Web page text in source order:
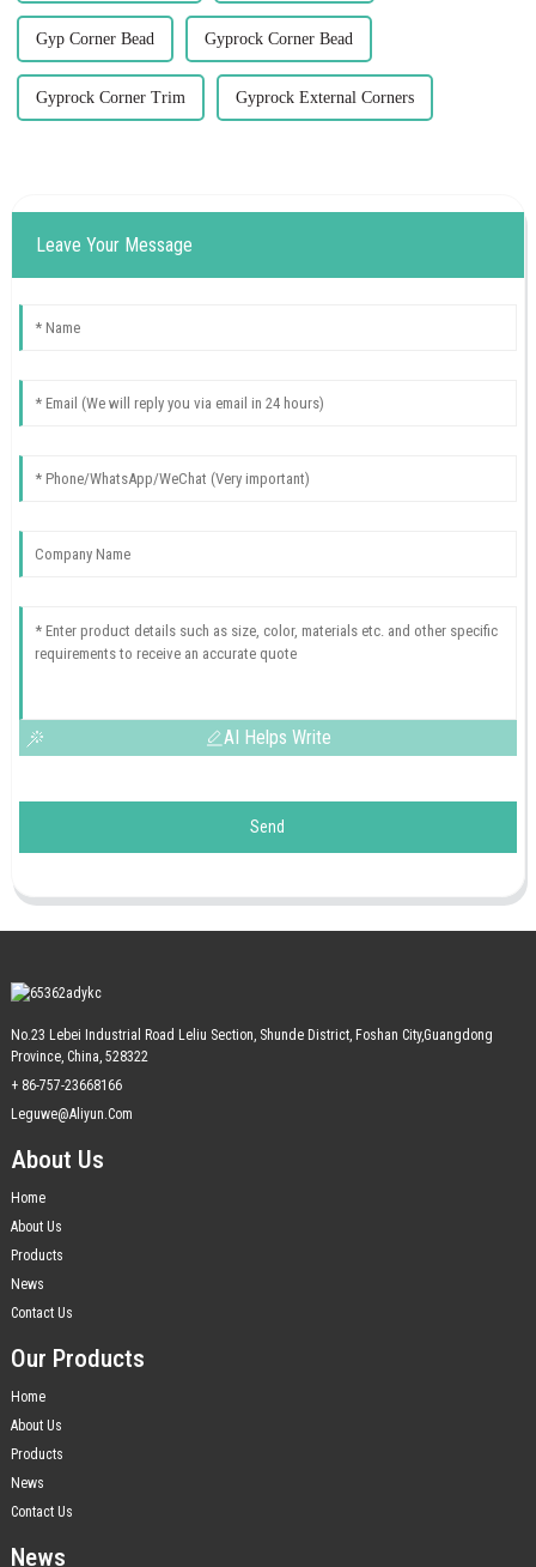
Gyp Corner Bead Gyprock Corner Bead
Gyprock Corner Trim Gyprock External Corners
Leave Your Message
AI Helps Write
Send
No.23 Lebei Industrial Road Leliu Section, Shunde District, Foshan City,Guangdong
Province, China, 528322
+ 86-757-23668166
Leguwe@aliyun.com
About Us
Home
About Us
Products
News
Contact Us
Our Products
Home
About Us
Products
News
Contact Us
News